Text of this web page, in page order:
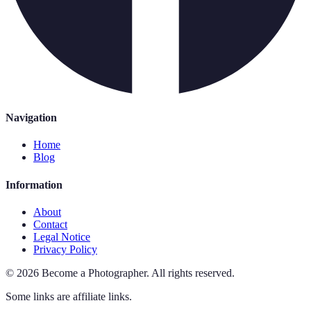
Navigation
Home
Blog
Information
About
Contact
Legal Notice
Privacy Policy
© 2026 Become a Photographer. All rights reserved.
Some links are affiliate links.